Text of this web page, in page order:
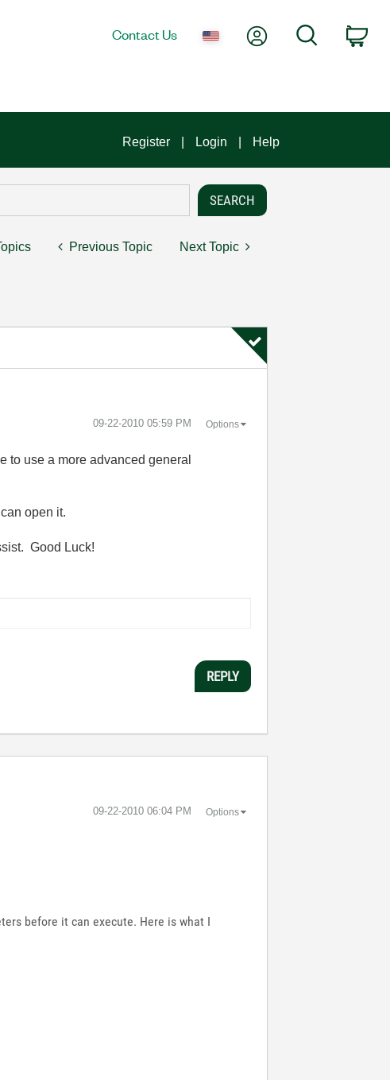
Contact Us My AccountSearch
Register Login Help
Previous Topic Next Topic
‎09-22-2010 05:59 PM Options
to use a more advanced general
open it.
Good Luck!
REPLY
‎09-22-2010 06:04 PM Options
before it can execute. Here is what I